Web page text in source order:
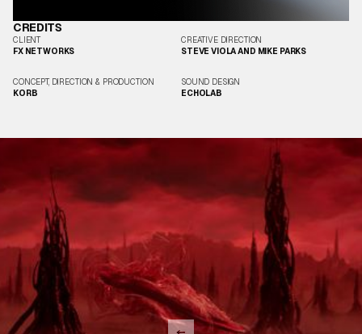
CREDITS
CLIENT
FX NETWORKS
CREATIVE DIRECTION
STEVE VIOLA AND MIKE PARKS
CONCEPT, DIRECTION & PRODUCTION
KORB
SOUND DESIGN
ECHOLAB